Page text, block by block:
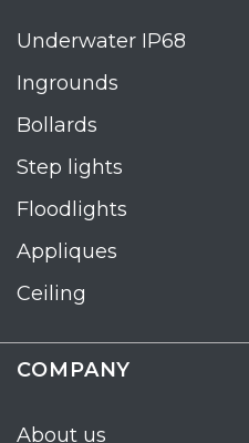
Underwater IP68
Ingrounds
Bollards
Step lights
Floodlights
Appliques
Ceiling
COMPANY
About us